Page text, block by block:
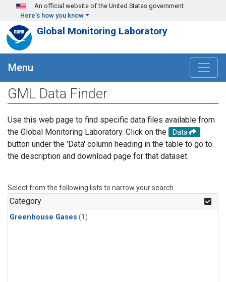
Skip to main content
An official website of the United States government
Here's how you know
Global Monitoring Laboratory
Menu
GML Data Finder
Use this web page to find specific data files available from
the Global Monitoring Laboratory. Click on the
Data
button under the 'Data' column heading in the table to go to
the description and download page for that dataset.
Select from the following lists to narrow your search.
Category
Greenhouse Gases (1)